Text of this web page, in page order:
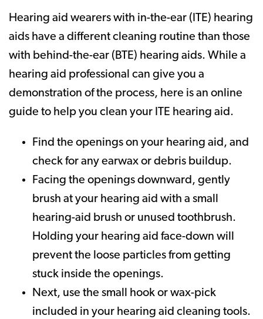
Hearing aid wearers with in-the-ear (ITE) hearing
aids have a different cleaning routine than those
with behind-the-ear (BTE) hearing aids. While a
hearing aid professional can give you a
demonstration of the process, here is an online
guide to help you clean your ITE hearing aid.
Find the openings on your hearing aid, and
check for any earwax or debris buildup.
Facing the openings downward, gently
brush at your hearing aid with a small
hearing-aid brush or unused toothbrush.
Holding your hearing aid face-down will
prevent the loose particles from getting
stuck inside the openings.
Next, use the small hook or wax-pick
included in your hearing aid cleaning tools.